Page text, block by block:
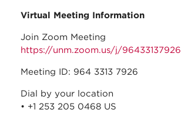
Virtual Meeting Information
Join Zoom Meeting
https://unm.zoom.us/j/96433137926
Meeting ID: 964 3313 7926
Dial by your location
• +1 253 205 0468 US